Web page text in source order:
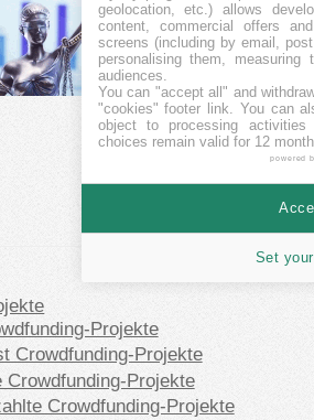
Projekte
Crowdfunding-Projekte
Crowdfunding-Projekte
Crowdfunding-Projekte
geolocation, etc.) allows
content, commercial offers
screens (including by email,
personalising them, measuring
audiences.
You can "accept all" and
"cookies" footer link. You can
object to processing
choices remain valid for 12
powered
Set